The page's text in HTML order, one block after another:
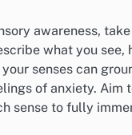
exercises
a willingness to
your triggers